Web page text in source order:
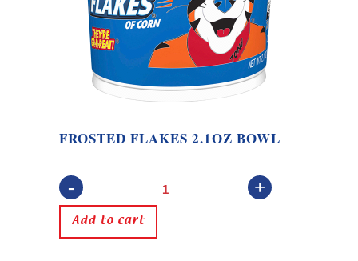
FROSTED FLAKES 2.1OZ BOWL
Frosted
Flakes
Add to cart